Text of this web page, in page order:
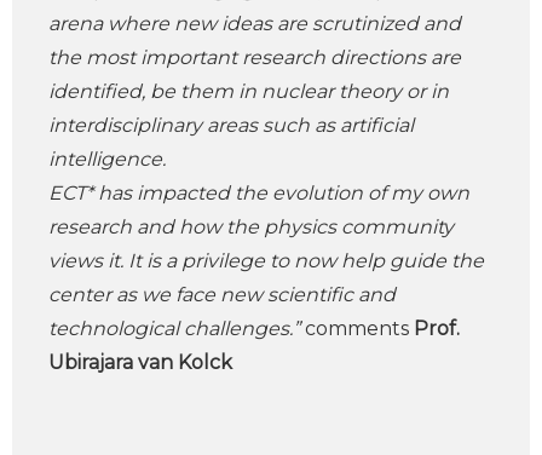
arena where new ideas are scrutinized and
the most important research directions are
identified, be them in nuclear theory or in
interdisciplinary areas such as artificial
intelligence.
ECT* has impacted the evolution of my own
research and how the physics community
views it. It is a privilege to now help guide the
center as we face new scientific and
technological challenges.”comments Prof.
Ubirajara van Kolck